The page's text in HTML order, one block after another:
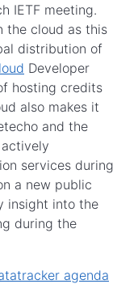
IETF meeting.
the cloud as this
distribution of
Developer
hosting credits
also makes it
and the
services during
a new public
insight into the
during the
agenda